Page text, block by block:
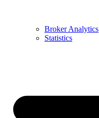
Broker Analytics
Statistics